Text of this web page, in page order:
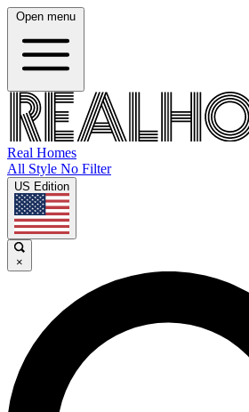
Open menu
Real Homes
All Style No Filter
US Edition
×